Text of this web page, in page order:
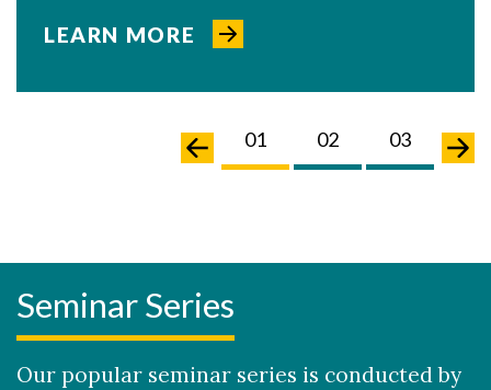
LEARN MORE
04 01 02 03 04
Seminar Series
Our popular seminar series is conducted by